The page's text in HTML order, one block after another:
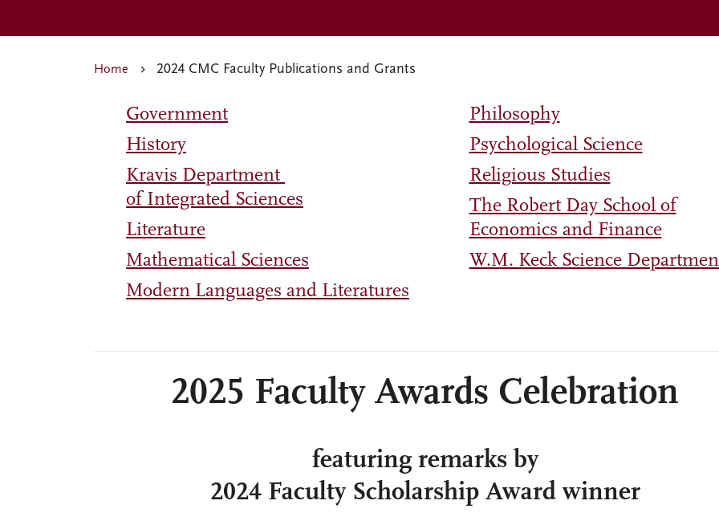
Home 2024 CMC Faculty Publications and Grants
Government
History
Kravis Department
of Integrated Sciences
Literature
Mathematical Sciences
Modern Languages and Literatures
Philosophy
Psychological Science
Religious Studies
The Robert Day School of
Economics and Finance
W.M. Keck Science
2025 Faculty Awards Celebration
featuring remarks by
2024 Faculty Scholarship Award winner